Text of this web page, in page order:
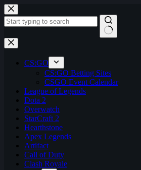
Skip
to
content
No
results
CS:GO
CS:GO Betting Sites
CSGO Event Calendar
League of Legends
Dota 2
Overwatch
StarCraft 2
Hearthstone
Apex Legends
Artifact
Call of Duty
Clash Royale